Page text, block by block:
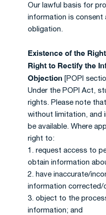
Our lawful basis for
information is consent
obligation.
Existence of the
Right to Rectify the
Objection [POPI
Under the POPI Act,
rights. Please note
without limitation, and
be available. Where
right to:
1. request access to
obtain information
2. have inaccurate/
information corrected/
3. object to the
information; and